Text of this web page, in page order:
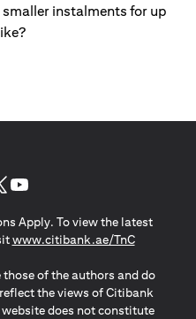
instalments for up
Apply. To view the latest
www.citibank.ae/TnC(opens in
those of the authors and do
the views of Citibank
does not constitute